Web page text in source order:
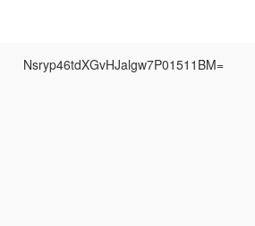
Nsryp46tdXGvHJalgw7P01511BM=